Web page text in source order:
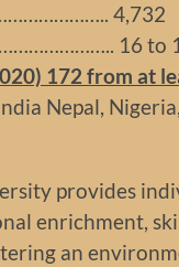
4,732
16 to
172 from at
Nepal,
provides
enrichment,
an